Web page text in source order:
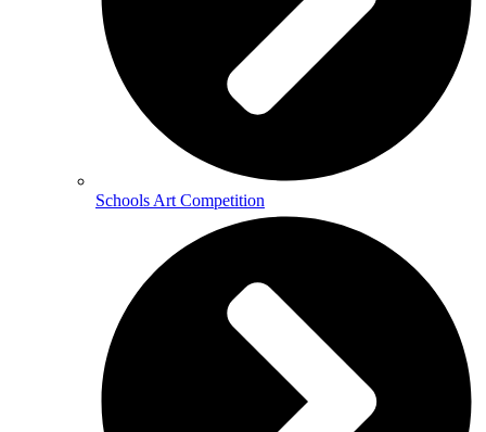
Schools Art Competition